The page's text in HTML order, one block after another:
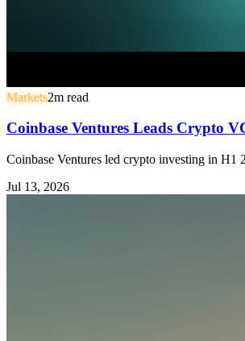
Markets2m read
Coinbase Ventures Leads Crypto
Coinbase Ventures led crypto investing in H1
Jul 13, 2026